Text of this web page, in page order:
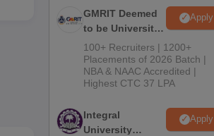
GMRIT Deemed
to be University
B.Tech
Admissions
2026
Apply
100+ Recruiters | 1200+
Placements of 2026 Batch |
NBA & NAAC Accredited |
Highest CTC 37 LPA
Integral
University
Apply